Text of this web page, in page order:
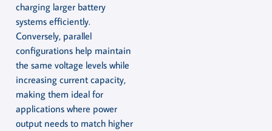
charging larger battery
systems efficiently.
Conversely, parallel
configurations help maintain
the same voltage levels while
increasing current capacity,
making them ideal for
applications where power
output needs to match higher